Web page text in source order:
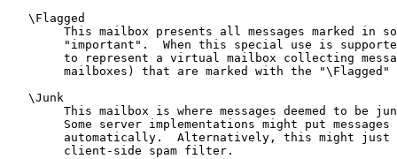
   \Flagged
This mailbox presents all messages marked in
"important".  When this special use is
to represent a virtual mailbox collecting
mailboxes) that are marked with the "\Flagged"
   \Junk
This mailbox is where messages deemed to be
Some server implementations might put messages
automatically.  Alternatively, this might just
        client-side spam filter.